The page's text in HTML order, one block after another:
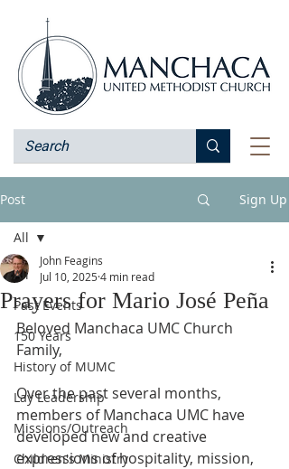
Post Sign Up
All
Past Events
150 Years
History of MUMC
Lay Leadership
Missions/Outreach
Children's Ministry
All
Prayers for Mario José Peña
John Feagins
Jul 10, 2025 4 min read
Beloved Manchaca UMC Church
Family,
Over the past several months,
members of Manchaca UMC have
developed new and creative
expressions of hospitality, mission,